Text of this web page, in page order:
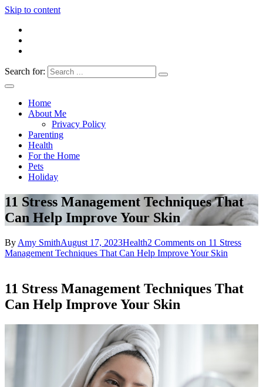
Skip to content
Everything4Family
Everything 4 Family – All for the family
Search for:
Home
About Me
Privacy Policy
Parenting
Health
For the Home
Pets
Holiday
11 Stress Management Techniques That
Can Help Improve Your Skin
By Amy SmithAugust 17, 2023Health2 Comments on 11 Stress
Management Techniques That Can Help Improve Your Skin
11 Stress Management Techniques That
Can Help Improve Your Skin